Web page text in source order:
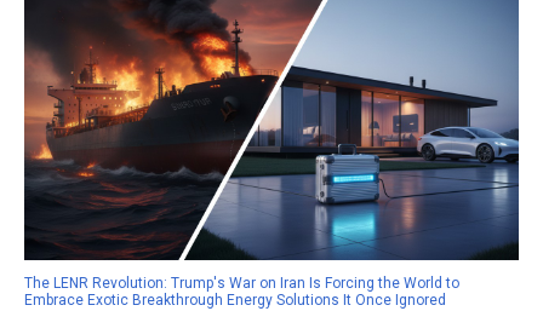
The LENR Revolution: Trump's War on Iran Is Forcing the World to
Embrace Exotic Breakthrough Energy Solutions It Once Ignored